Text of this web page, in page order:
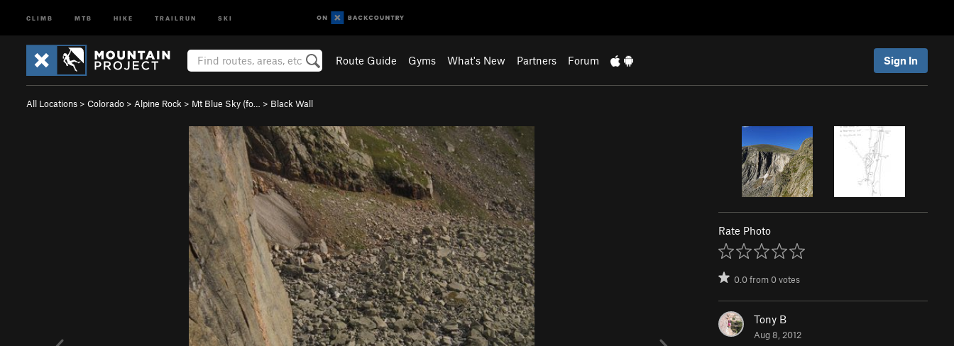
CLIMB MTB HIKE TRAILRUN SKI
Route Guide Gyms What's New Partners Forum Sign In
All Locations > Colorado > Alpine Rock > Mt Blue Sky (fo… > Black Wall
Rate Photo
0.0from0votes
Tony B
Aug 8, 2012